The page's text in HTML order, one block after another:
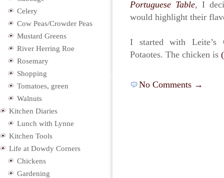
Portuguese Table, I
would highlight their
I started with Leite’s
Potaotes. The chicken is
No Comments →
Celery
Cow Peas/Crowder Peas
Mustard Greens
River Herring Roe
Rosemary
Shopping
Tomatoes, green
Walnuts
Kitchen Diaries
Lunch with Lynne
Kitchen Tools
Life at Dowdy Corners
Chickens
Gardening